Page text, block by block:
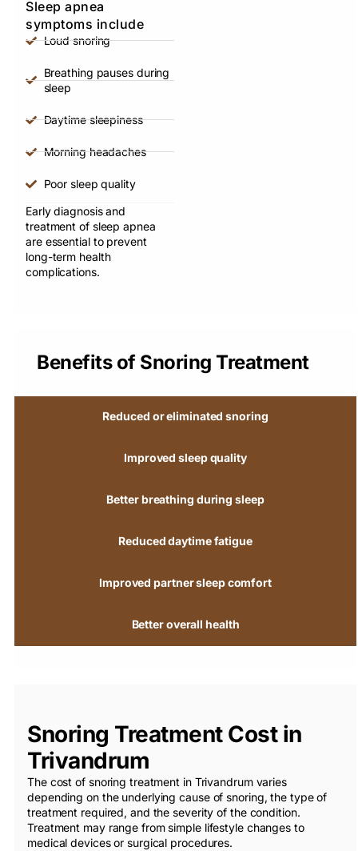
Sleep apnea
symptoms include
Loud snoring
Breathing pauses during
sleep
Daytime sleepiness
Morning headaches
Poor sleep quality
Early diagnosis and
treatment of sleep apnea
are essential to prevent
long-term health
complications.
Benefits of Snoring Treatment
Reduced or eliminated snoring
Improved sleep quality
Better breathing during sleep
Reduced daytime fatigue
Improved partner sleep comfort
Better overall health
Snoring Treatment Cost in
Trivandrum
The cost of snoring treatment in Trivandrum varies
depending on the underlying cause of snoring, the type of
treatment required, and the severity of the condition.
Treatment may range from simple lifestyle changes to
medical devices or surgical procedures.